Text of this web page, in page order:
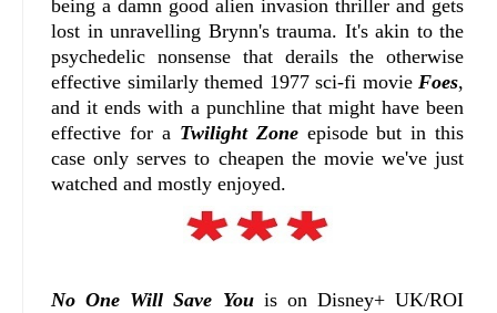
being a damn good alien invasion thriller and gets
lost in unravelling Brynn's trauma. It's akin to the
psychedelic nonsense that derails the otherwise
effective similarly themed 1977 sci-fi movieFoes,
and it ends with a punchline that might have been
effective for a Twilight Zoneepisode but in this
case only serves to cheapen the movie we've just
watched and mostly enjoyed.
No One Will Save Youis on Disney+ UK/ROI